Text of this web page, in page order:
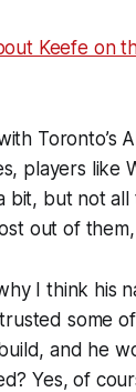
Keefe
players like
but not
out of
I think his
some
and he
Yes, of